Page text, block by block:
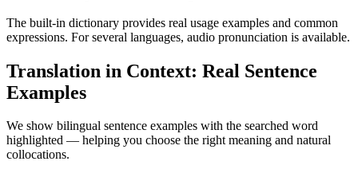
The built-in dictionary provides real usage examples and common
expressions. For several languages, audio pronunciation is available.
Translation in Context: Real Sentence
Examples
We show bilingual sentence examples with the searched word
highlighted — helping you choose the right meaning and natural
collocations.